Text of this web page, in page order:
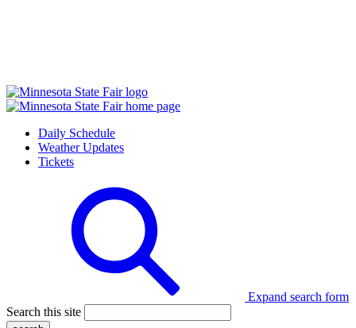
Daily Schedule
Weather Updates
Tickets
Expand search form
Search this site